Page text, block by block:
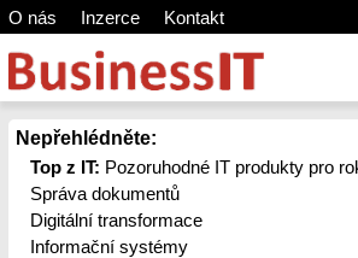
O nás Inzerce Kontakt
Nepřehlédněte:
Top z IT: Pozoruhodné IT produkty pro
Správa dokumentů
Digitální transformace
Informační systémy